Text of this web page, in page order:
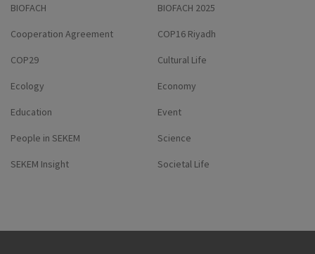
BIOFACH BIOFACH 2025
Cooperation Agreement COP16 Riyadh
COP29 Cultural Life
Ecology Economy
Education Event
People in SEKEM Science
SEKEM Insight Societal Life